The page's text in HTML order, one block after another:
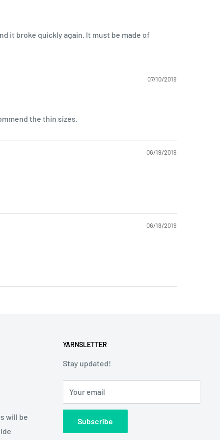
it broke quickly again. It must be made of
07/10/2019
the thin sizes.
06/19/2019
06/18/2019
will be
YARNSLETTER
Stay updated!
Your email
Subscribe